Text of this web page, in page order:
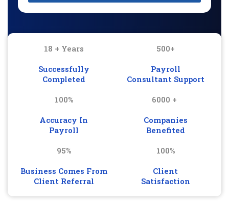
18 + Years
Successfully
Completed
500+
Payroll
Consultant Support
100%
Accuracy In
Payroll
6000 +
Companies
Benefited
95%
Business Comes From
Client Referral
100%
Client
Satisfaction